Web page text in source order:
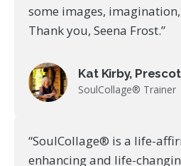
some images,
Thank you, Seena Frost.”
Kat Kirby,
SoulCollage® Trainer
“SoulCollage® is a life-
enhancing and life-